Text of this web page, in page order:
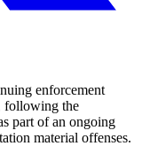
enforcement
following the
part of an ongoing
material offenses.